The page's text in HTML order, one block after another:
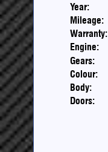
Year:
Mileage:
Warranty:
Engine:
Gears:
Colour:
Body:
Doors: